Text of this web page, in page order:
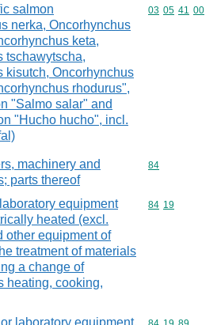
salmon
nerka, Oncorhynchus
keta,
tschawytscha,
kisutch, Oncorhynchus
rhodurus",
"Salmo salar" and
"Hucho hucho", incl.
Commodity
03 05 41 00
machinery and
parts thereof
Commodity
84
equipment
heated (excl.
other equipment of
treatment of materials
a change of
heating, cooking,
Commodity
84 19